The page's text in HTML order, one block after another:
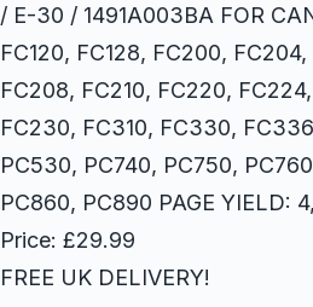
/ E-30 / 1491A003BA FOR
FC120, FC128, FC200,
FC208, FC210, FC220,
FC230, FC310, FC330,
PC530, PC740, PC750,
PC860, PC890 PAGE YIELD:
Price: £29.99
FREE UK DELIVERY!